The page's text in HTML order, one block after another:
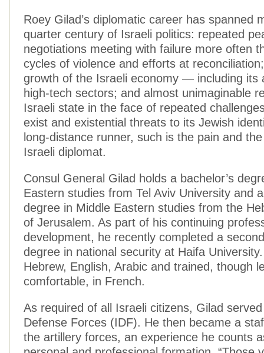
Roey Gilad’s diplomatic career has spanned
quarter century of Israeli politics: repeated
negotiations meeting with failure more often
cycles of violence and efforts at
growth of the Israeli economy — including its
high-tech sectors; and almost unimaginable
Israeli state in the face of repeated
exist and existential threats to its Jewish
long-distance runner, such is the pain and
Israeli diplomat.
Consul General Gilad holds a bachelor’s
Eastern studies from Tel Aviv University and
degree in Middle Eastern studies from the
of Jerusalem. As part of his continuing
development, he recently completed a
degree in national security at Haifa
Hebrew, English, Arabic and trained, though
comfortable, in French.
As required of all Israeli citizens, Gilad
Defense Forces (IDF). He then became a
the artillery forces, an experience he counts